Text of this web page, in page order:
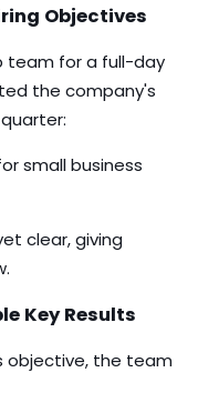
Objectives
team for a full-day
the company's
small business
clear, giving
Key Results
objective, the team